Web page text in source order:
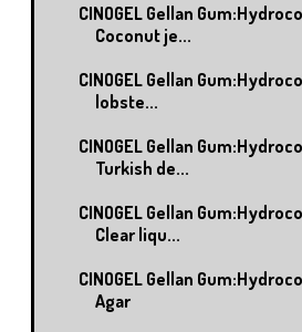
CINOGEL Gellan
Coconut je...
CINOGEL Gellan
lobste...
CINOGEL Gellan
Turkish de...
CINOGEL Gellan
Clear liqu...
CINOGEL Gellan
Agar